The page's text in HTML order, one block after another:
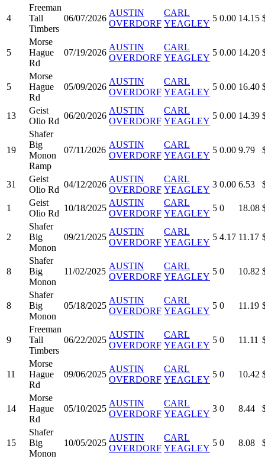
4
Freeman
Tall
Timbers
06/07/2026
AUSTIN
OVERDORF
CARL
YEAGLEY
5 0.00 14.15
5
Morse
Hague
Rd
07/19/2026
AUSTIN
OVERDORF
CARL
YEAGLEY
5 0.00 14.20
5
Morse
Hague
Rd
05/09/2026
AUSTIN
OVERDORF
CARL
YEAGLEY
5 0.00 16.40
13
Geist
Olio Rd
06/20/2026
AUSTIN
OVERDORF
CARL
YEAGLEY
5 0.00 14.39
19
Shafer
Big
Monon
Ramp
07/11/2026
AUSTIN
OVERDORF
CARL
YEAGLEY
5 0.00 9.79
31
Geist
Olio Rd
04/12/2026
AUSTIN
OVERDORF
CARL
YEAGLEY
3 0.00 6.53
1
Geist
Olio Rd
10/18/2025
AUSTIN
OVERDORF
CARL
YEAGLEY
5 0 18.08
2
Shafer
Big
Monon
09/21/2025
AUSTIN
OVERDORF
CARL
YEAGLEY
5 4.17 11.17
8
Shafer
Big
Monon
11/02/2025
AUSTIN
OVERDORF
CARL
YEAGLEY
5 0 10.82
8
Shafer
Big
Monon
05/18/2025
AUSTIN
OVERDORF
CARL
YEAGLEY
5 0 11.19
9
Freeman
Tall
Timbers
06/22/2025
AUSTIN
OVERDORF
CARL
YEAGLEY
5 0 11.11
11
Morse
Hague
Rd
09/06/2025
AUSTIN
OVERDORF
CARL
YEAGLEY
5 0 10.42
14
Morse
Hague
Rd
05/10/2025
AUSTIN
OVERDORF
CARL
YEAGLEY
3 0 8.44
15
Shafer
Big
Monon
10/05/2025
AUSTIN
OVERDORF
CARL
YEAGLEY
5 0 8.08